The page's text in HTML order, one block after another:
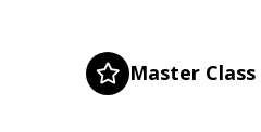
Master Class